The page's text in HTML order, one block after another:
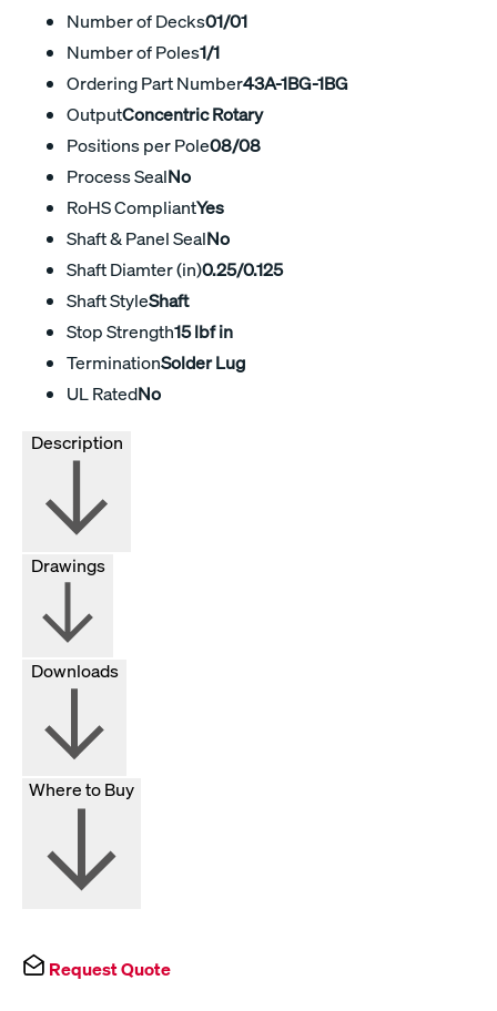
Number of Decks01/01
Number of Poles1/1
Ordering Part Number43A-1BG-1BG
OutputConcentric Rotary
Positions per Pole08/08
Process SealNo
RoHS CompliantYes
Shaft & Panel SealNo
Shaft Diamter (in)0.25/0.125
Shaft StyleShaft
Stop Strength15 lbf in
TerminationSolder Lug
UL RatedNo
Drawings
Downloads
Where to Buy
Request Quote